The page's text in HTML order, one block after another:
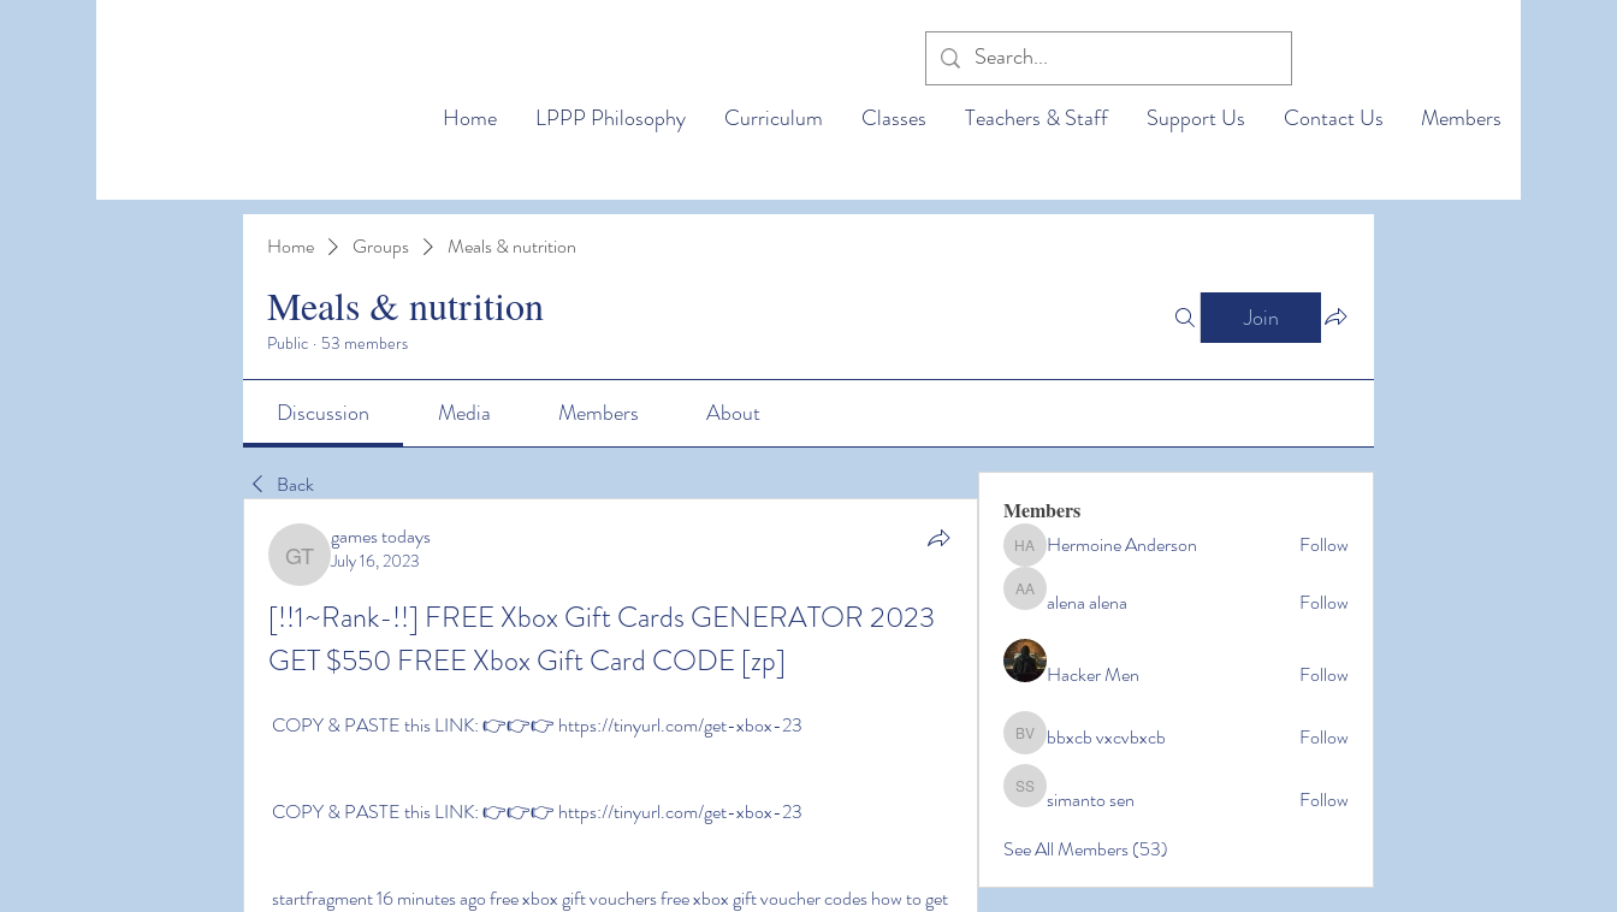
Home LPPP Philosophy Curriculum Classes Teachers & Staff Support Us Contact Us Members
Home Groups Meals & nutrition
Meals & nutrition
Public · 53 members
Join
Discussion Media Members About
Back
games todays
games todays
July 16, 2023
[!!1~Rank-!!] FREE Xbox Gift Cards GENERATOR 2023
GET $550 FREE Xbox Gift Card CODE [zp]
COPY & PASTE this LINK: 👉👉👉 https://tinyurl.com/get-xbox-23
COPY & PASTE this LINK: 👉👉👉 https://tinyurl.com/get-xbox-23
Members
Hermoine Anderson
Hermoine Anderson Follow
alena alena
alena alena Follow
Hacker Men Follow
bbxcb vxcvbxcb
bbxcb vxcvbxcb Follow
simanto sen
simanto sen
Follow
See All Members (53)